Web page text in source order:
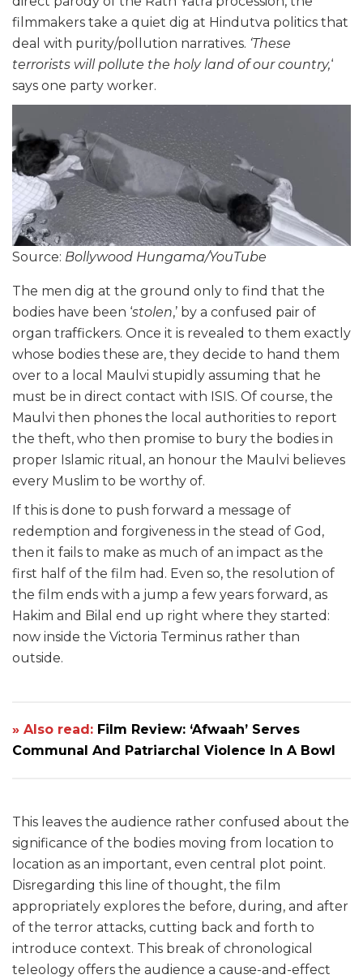
filmmakers take a quiet dig at Hindutva politics that
deal with purity/pollution narratives. ‘These
terrorists will pollute the holy land of our country,‘
says one party worker.
Source: Bollywood Hungama/YouTube
The men dig at the ground only to find that the
bodies have been ‘stolen,’ by a confused pair of
organ traffickers. Once it is revealed to them exactly
whose bodies these are, they decide to hand them
over to a local Maulvi stupidly assuming that he
must be in direct contact with ISIS. Of course, the
Maulvi then phones the local authorities to report
the theft, who then promise to bury the bodies in
proper Islamic ritual, an honour the Maulvi believes
every Muslim to be worthy of.
If this is done to push forward a message of
redemption and forgiveness in the stead of God,
then it fails to make as much of an impact as the
first half of the film had. Even so, the resolution of
the film ends with a jump a few years forward, as
Hakim and Bilal end up right where they started:
now inside the Victoria Terminus rather than
outside.
» Also read: Film Review: ‘Afwaah’ Serves
Communal And Patriarchal Violence In A Bowl
This leaves the audience rather confused about the
significance of the bodies moving from location to
location as an important, even central plot point.
Disregarding this line of thought, the film
appropriately explores the before, during, and after
of the terror attacks, cutting back and forth to
introduce context. This break of chronological
teleology offers the audience a cause-and-effect